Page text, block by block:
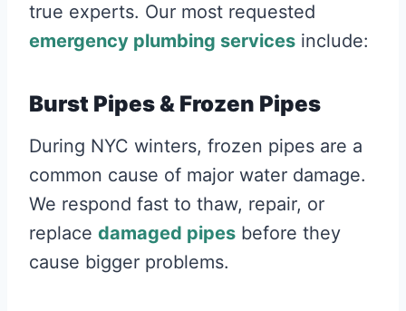
true experts. Our most requested
emergency plumbing services include:
Burst Pipes & Frozen Pipes
During NYC winters, frozen pipes are a
common cause of major water damage.
We respond fast to thaw, repair, or
replace damaged pipes before they
cause bigger problems.